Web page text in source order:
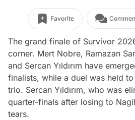
Favorite
The grand finale of Survivor
corner. Mert Nobre, Ramazan
and Sercan Yıldırım have
finalists, while a duel was held
trio. Sercan Yıldırım, who was
quarter-finals after losing to
tears.